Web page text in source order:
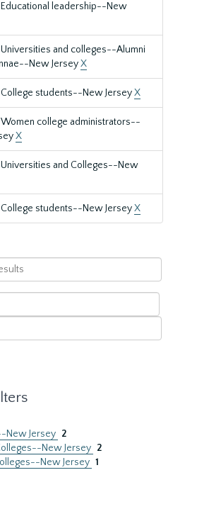
leadership--New
and colleges--Alumni
New JerseyX
students--New JerseyX
college administrators--
X
and Colleges--New
students--New JerseyX
New Jersey 2
New Jersey 2
New Jersey 1